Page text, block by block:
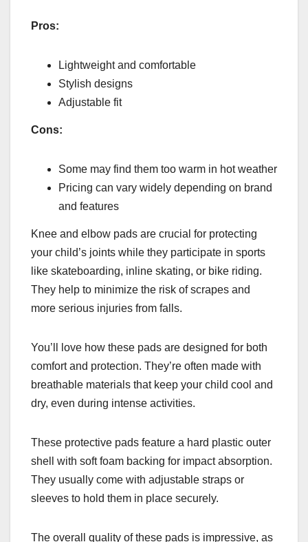
Pros:
Lightweight and comfortable
Stylish designs
Adjustable fit
Cons:
Some may find them too warm in hot weather
Pricing can vary widely depending on brand
and features
Knee and elbow pads are crucial for protecting
your child’s joints while they participate in sports
like skateboarding, inline skating, or bike riding.
They help to minimize the risk of scrapes and
more serious injuries from falls.
You’ll love how these pads are designed for both
comfort and protection. They’re often made with
breathable materials that keep your child cool and
dry, even during intense activities.
These protective pads feature a hard plastic outer
shell with soft foam backing for impact absorption.
They usually come with adjustable straps or
sleeves to hold them in place securely.
The overall quality of these pads is impressive, as